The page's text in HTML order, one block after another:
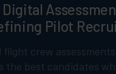
Digital
Pilot
flight crew
the best candidates